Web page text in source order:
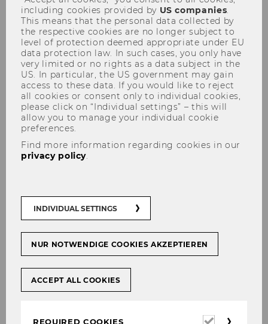
ao.Univ.Prof. Dr. Johann
Mitlöhner
including cookies provided by US companies.
This means that the personal data collected by
the respective cookies are no longer subject to
level of protection deemed appropriate under EU
data protection law. In such cases, you only have
very limited or no rights as a data subject in the
US. In particular, the US government may gain
access to these data. If you would like to reject
all cookies or consent only to individual cookies,
please click on “Individual settings” – this will
allow you to manage your individual cookie
preferences.
Find more information regarding cookies in our
privacy policy.
INDIVIDUAL SETTINGS
NUR NOTWENDIGE COOKIES AKZEPTIEREN
ACCEPT ALL COOKIES
REQUIRED COOKIES
Required